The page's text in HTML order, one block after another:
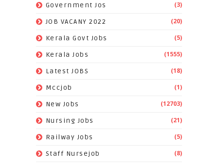
Government Jos (3)
JOB VACANY 2022 (20)
Kerala Govt Jobs (5)
Kerala Jobs (1555)
Latest JOBS (18)
Mccjob (1)
New Jobs (12703)
Nursing Jobs (21)
Railway Jobs (5)
Staff Nursejob (8)